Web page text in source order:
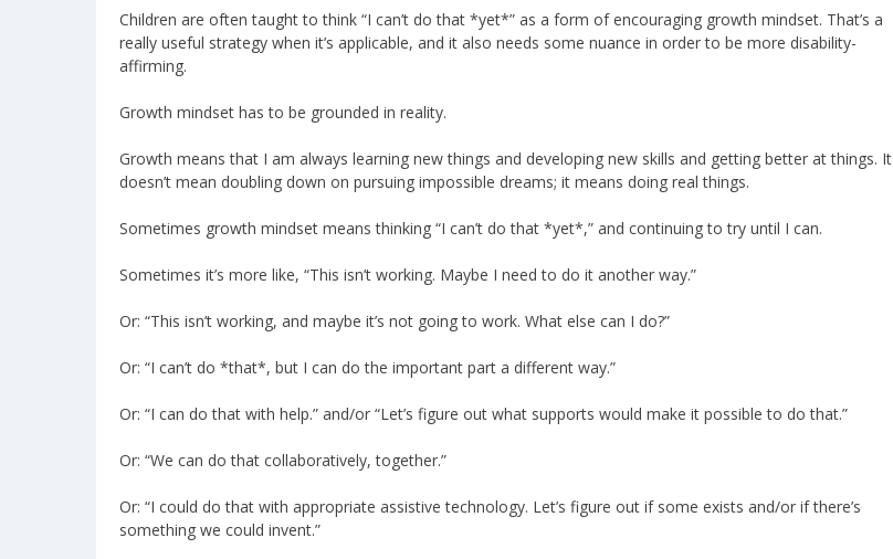
Children are often taught to think “I can’t do that *yet*” as a form of encouraging growth mindset. That’s a
really useful strategy when it’s applicable, and it also needs some nuance in order to be more disability-
affirming.
Growth mindset has to be grounded in reality.
Growth means that I am always learning new things and developing new skills and getting better at things. It
doesn’t mean doubling down on pursuing impossible dreams; it means doing real things.
Sometimes growth mindset means thinking “I can’t do that *yet*,” and continuing to try until I can.
Sometimes it’s more like, “This isn’t working. Maybe I need to do it another way.”
Or: “This isn’t working, and maybe it’s not going to work. What else can I do?”
Or: “I can’t do *that*, but I can do the important part a different way.”
Or: “I can do that with help.” and/or “Let’s figure out what supports would make it possible to do that.”
Or: “We can do that collaboratively, together.”
Or: “I could do that with appropriate assistive technology. Let’s figure out if some exists and/or if there’s
something we could invent.”